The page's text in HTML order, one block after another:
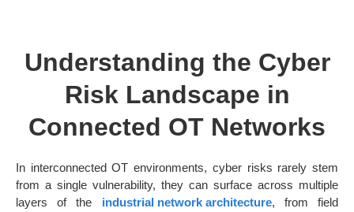
Understanding the Cyber
Risk Landscape in
Connected OT Networks
In interconnected OT environments, cyber risks rarely stem
from a single vulnerability, they can surface across multiple
layers of the industrial network architecture, from field